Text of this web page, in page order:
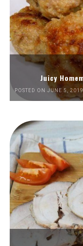
Juicy
POSTED ON JUNE 5, 2019